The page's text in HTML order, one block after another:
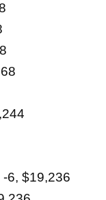
6, $19,236